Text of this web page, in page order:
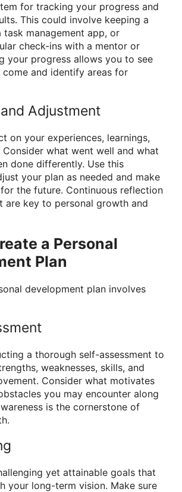
for tracking your progress and
This could involve keeping a
task management app, or
check-ins with a mentor or
your progress allows you to see
come and identify areas for
Adjustment
on your experiences, learnings,
what went well and what
done differently. Use this
your plan as needed and make
the future. Continuous reflection
are key to personal growth and
a Personal
Plan
development plan involves
a thorough self-assessment to
weaknesses, skills, and
Consider what motivates
you may encounter along
is the cornerstone of
yet attainable goals that
your long-term vision. Make sure